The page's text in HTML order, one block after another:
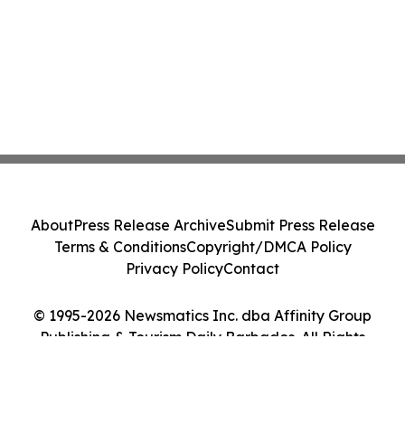
© 1995-2026 Newsmatics Inc. dba Affinity Group
Publishing & Tourism Daily Barbados. All Rights
AboutPress Release ArchiveSubmit Press Release
Terms & ConditionsCopyright/DMCA Policy
Privacy PolicyContact